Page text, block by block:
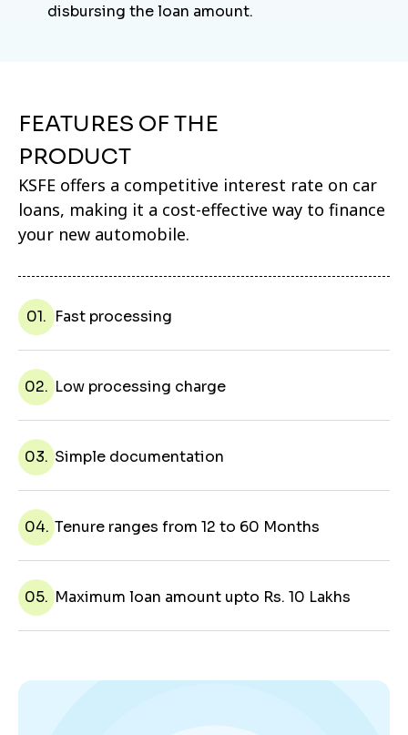
disbursing the loan amount.
FEATURES OF THE
PRODUCT
KSFE offers a competitive interest rate on car
loans, making it a cost-effective way to finance
your new automobile.
01. Fast processing
02. Low processing charge
03. Simple documentation
04. Tenure ranges from 12 to 60 Months
05. Maximum loan amount upto Rs. 10 Lakhs